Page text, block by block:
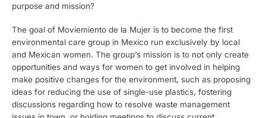
purpose and mission?
The goal of Moviemiento de la Mujer is to become the first
environmental care group in Mexico run exclusively by local
and Mexican women. The group’s mission is to not only create
opportunities and ways for women to get involved in helping
make positive changes for the environment, such as proposing
ideas for reducing the use of single-use plastics, fostering
discussions regarding how to resolve waste management